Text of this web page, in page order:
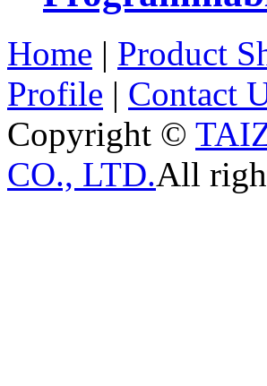
Home | Product
Profile | Contact
Copyright ©
CO., LTD.All